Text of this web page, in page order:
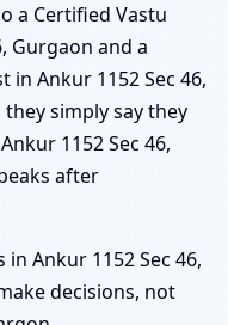
a Certified Vastu
Gurgaon and a
in Ankur 1152 Sec 46,
simply say they
1152 Sec 46,
after
Ankur 1152 Sec 46,
decisions, not